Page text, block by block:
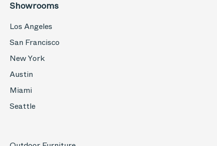
Showrooms
Los Angeles
San Francisco
New York
Austin
Miami
Seattle